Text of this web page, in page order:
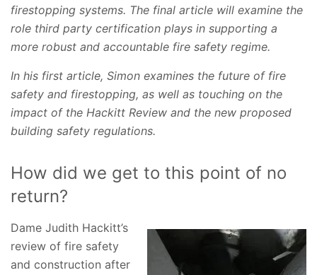
firestopping systems. The final article will examine the
role third party certification plays in supporting a
more robust and accountable fire safety regime.
In his first article, Simon examines the future of fire
safety and firestopping, as well as touching on the
impact of the Hackitt Review and the new proposed
building safety regulations.
How did we get to this point of no
return?
Dame Judith Hackitt’s
review of fire safety
and construction after